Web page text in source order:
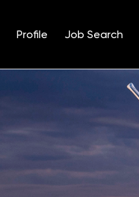
Profile Job Search